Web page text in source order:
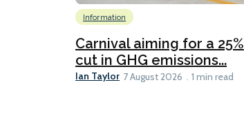
Information
Carnival aiming for a 25%
cut in GHG emissions...
Ian Taylor 7 August 2026 1 min read